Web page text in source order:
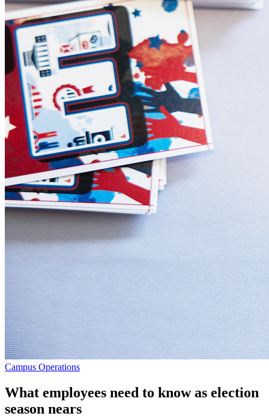
Campus Operations
What employees need to know as election
season nears